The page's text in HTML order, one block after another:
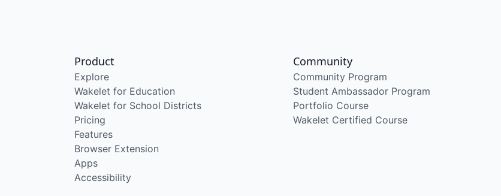
Product
Explore
Wakelet for Education
Wakelet for School Districts
Pricing
Features
Browser Extension
Apps
Accessibility
Community
Community Program
Student Ambassador Program
Portfolio Course
Wakelet Certified Course